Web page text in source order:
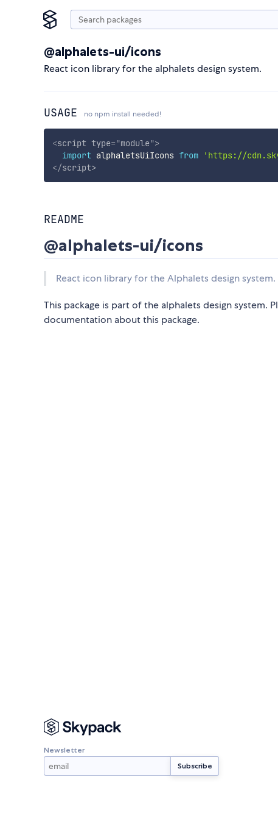
@alphalets-ui/icons
React icon library for the alphalets design system.
USAGE no npm install needed!
<script type="module">
import alphaletsUiIcons from 'https://
</script>
README
@alphalets-ui/icons
React icon library for the Alphalets design system.
This package is part of the alphalets design system.
documentation about this package.
Newsletter